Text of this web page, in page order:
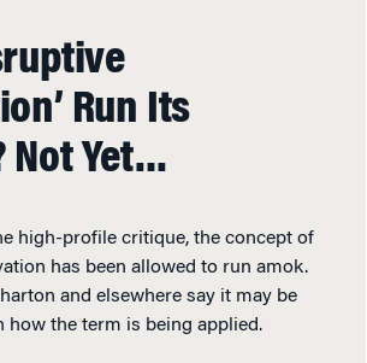
Run Its
Not Yet…
high-profile critique, the concept of
has been allowed to run amok.
and elsewhere say it may be
how the term is being applied.